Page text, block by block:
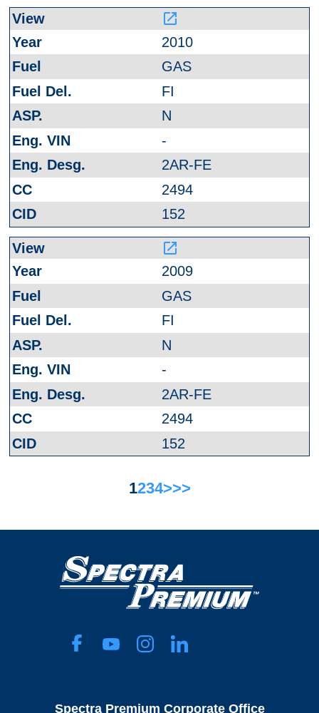
launch
2010
GAS
FI
N
-
2AR-FE
2494
152
launch
2009
GAS
FI
N
-
2AR-FE
2494
152
1234>>>
Spectra Premium Corporate Office